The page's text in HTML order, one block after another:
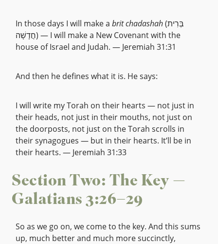
In those days I will make a brit chadashah(בְּרִית
חֲדָשָׁה) — I will make a New Covenant with the
house of Israel and Judah. — Jeremiah 31:31
And then he defines what it is. He says:
I will write my Torah on their hearts — not just in
their heads, not just in their mouths, not just on
the doorposts, not just on the Torah scrolls in
their synagogues — but in their hearts. It’ll be in
their hearts. — Jeremiah 31:33
Section Two: The Key —
Galatians 3:26–29
So as we go on, we come to the key. And this sums
up, much better and much more succinctly,